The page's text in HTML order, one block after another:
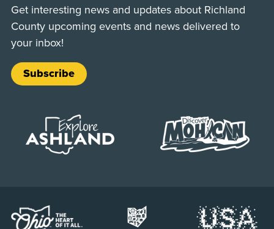
Get interesting news and updates about Richland
County upcoming events and news delivered to
your inbox!
Subscribe